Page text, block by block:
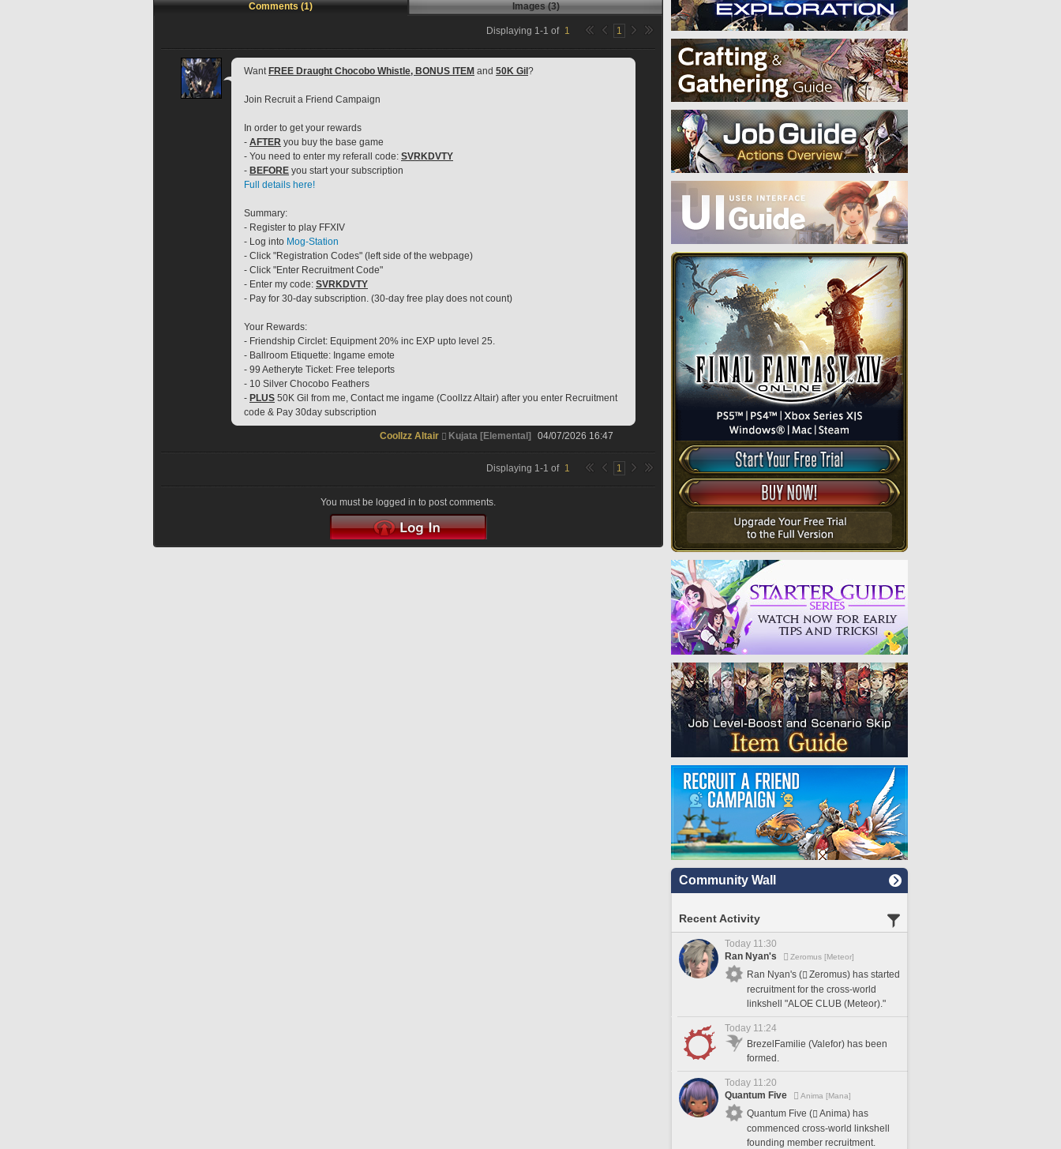
Comments (1) Images (3)
Displaying 1-1 of 1 1
Want FREE Draught Chocobo Whistle, BONUS ITEM and 50K Gil ?
Join Recruit a Friend Campaign
In order to get your rewards
- AFTER you buy the base game
- You need to enter my referall code: SVRKDVTY
- BEFORE you start your subscription
Full details here!
Summary:
- Register to play FFXIV
- Log into Mog-Station
- Click "Registration Codes" (left side of the webpage)
- Click "Enter Recruitment Code"
- Enter my code: SVRKDVTY
- Pay for 30-day subscription. (30-day free play does not count)
Your Rewards:
- Friendship Circlet: Equipment 20% inc EXP upto level 25.
- Ballroom Etiquette: Ingame emote
- 99 Aetheryte Ticket: Free teleports
- 10 Silver Chocobo Feathers
- PLUS 50K Gil from me, Contact me ingame (Coollzz Altair) after you enter Recruitment
code & Pay 30day subscription
Coollzz Altair Kujata [Elemental] 04/07/2026 16:47
Displaying 1-1 of 1 1
You must be logged in to post comments.
Community Wall
Recent Activity
Today 11:30
Ran Nyan's
Zeromus [Meteor]
Ran Nyan's (
Zeromus) has started
recruitment for the cross-world
linkshell "ALOE CLUB (Meteor)."
Today 11:24
BrezelFamilie (Valefor) has been
formed.
Today 11:20
Quantum Five
Anima [Mana]
Quantum Five (
Anima) has
commenced cross-world linkshell
founding member recruitment.